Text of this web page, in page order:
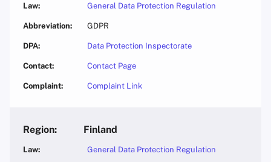
General Data Protection Regulation
GDPR
Data Protection Inspectorate
Contact Page
Complaint Link
Finland
General Data Protection Regulation